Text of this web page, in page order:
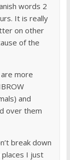
words 2
It is really
on other
of the
more
and
over them
break down
places I just